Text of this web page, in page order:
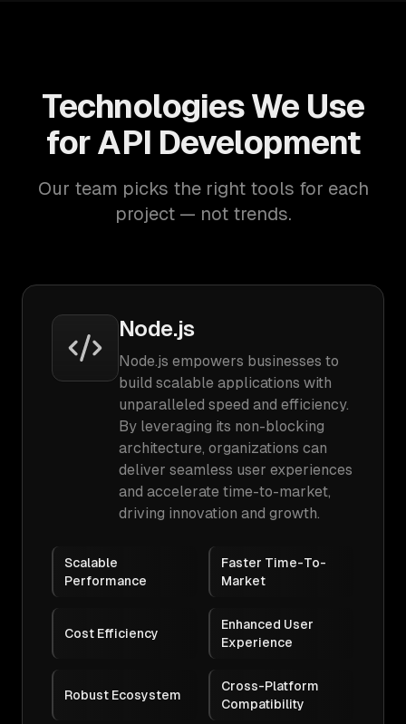
Technologies We Use
for API Development
Our team picks the right tools for each
project — not trends.
Node.js
Node.js empowers businesses to
build scalable applications with
unparalleled speed and efficiency.
By leveraging its non-blocking
architecture, organizations can
deliver seamless user experiences
and accelerate time-to-market,
driving innovation and growth.
Scalable
Performance
Faster Time-To-
Market
Cost Efficiency
Enhanced User
Experience
Robust Ecosystem
Cross-Platform
Compatibility